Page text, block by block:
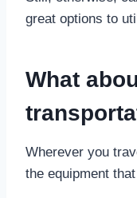
great options to
What
Wherever you
the equipment